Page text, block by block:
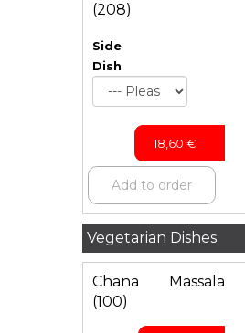
(208)
Side
Dish
18,60 €
Add to order
Vegetarian Dishes
Chana Massala
(100)